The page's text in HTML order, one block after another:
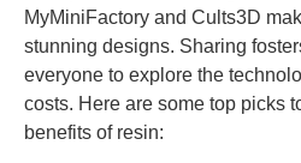
MyMiniFactory and Cults3D
stunning designs. Sharing
everyone to explore the
costs. Here are some top picks
benefits of resin: